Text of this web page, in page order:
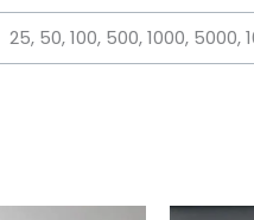
25, 50, 100, 500, 1000, 5000,